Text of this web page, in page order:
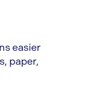
easier
paper,